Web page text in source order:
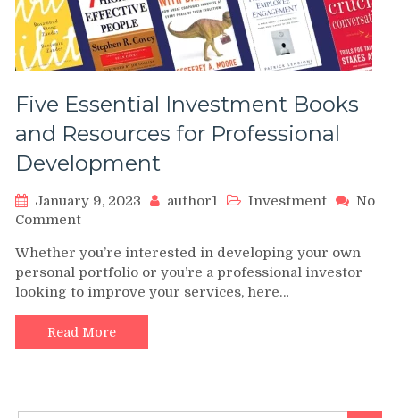
Five Essential Investment Books
and Resources for Professional
Development
January 9, 2023 author1 Investment
No
Commenton
Essential
Investment
Books
and
Resources
for
Whether you’re interested in developing your own
personal portfolio or you’re a professional investor
looking to improve your services, here…
Read More